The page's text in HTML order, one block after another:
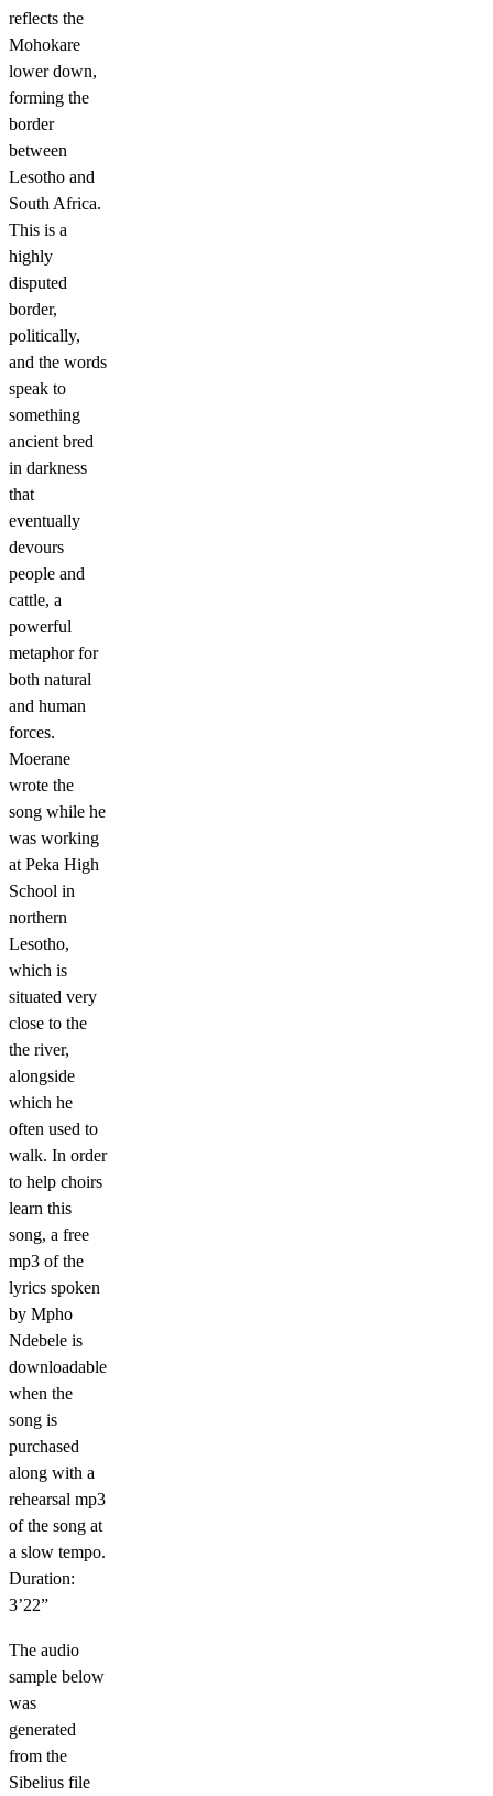
reflects the
Mohokare
lower down,
forming the
border
between
Lesotho and
South Africa.
This is a
highly
disputed
border,
politically,
and the words
speak to
something
ancient bred
in darkness
that
eventually
devours
people and
cattle, a
powerful
metaphor for
both natural
and human
forces.
Moerane
wrote the
song while he
was working
at Peka High
School in
northern
Lesotho,
which is
situated very
close to the
the river,
alongside
which he
often used to
walk. In order
to help choirs
learn this
song, a free
mp3 of the
lyrics spoken
by Mpho
Ndebele is
downloadable
when the
song is
purchased
along with a
rehearsal mp3
of the song at
a slow tempo.
Duration:
3’22”
The audio
sample below
was
generated
from the
Sibelius file